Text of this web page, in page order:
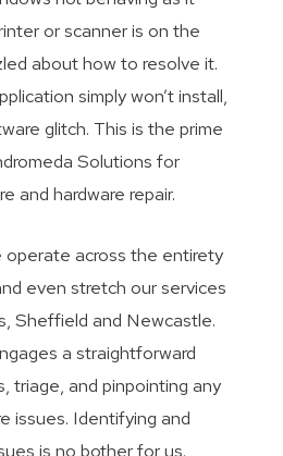
or scanner is on the
about how to resolve it.
simply won’t install,
glitch. This is the prime
Solutions for
and hardware repair.
operate across the entirety
even stretch our services
Sheffield and Newcastle.
a straightforward
triage, and pinpointing any
issues. Identifying and
is no bother for us.